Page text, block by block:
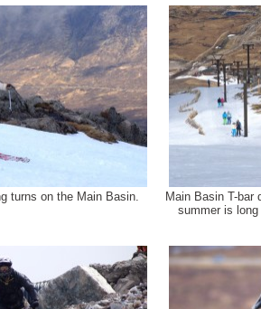
turns on the Main Basin.
Main Basin T-bar
summer is